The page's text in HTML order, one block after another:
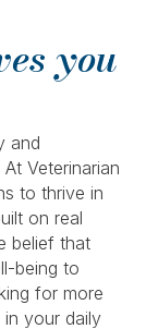
you
and
Veterinarian
to thrive in
on real
belief that
being to
for more
your daily